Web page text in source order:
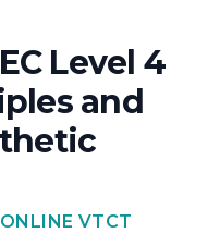
Level 4
and
VTCT